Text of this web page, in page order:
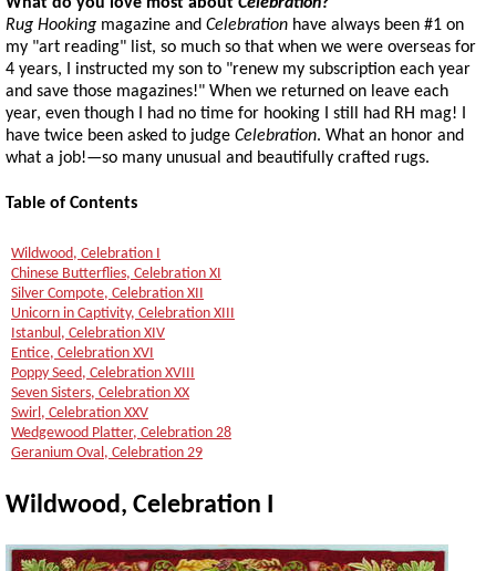
Rug Hooking magazine and Celebration have always been #1 on
my "art reading" list, so much so that when we were overseas for
4 years, I instructed my son to "renew my subscription each year
and save those magazines!" When we returned on leave each
year, even though I had no time for hooking I still had RH mag! I
have twice been asked to judge Celebration. What an honor and
what a job!—so many unusual and beautifully crafted rugs.
Table of Contents
Wildwood, Celebration I
Chinese Butterflies, Celebration XI
Silver Compote, Celebration XII
Unicorn in Captivity, Celebration XIII
Istanbul, Celebration XIV
Entice, Celebration XVI
Poppy Seed, Celebration XVIII
Seven Sisters, Celebration XX
Swirl, Celebration XXV
Wedgewood Platter, Celebration 28
Geranium Oval, Celebration 29
Wildwood, Celebration I